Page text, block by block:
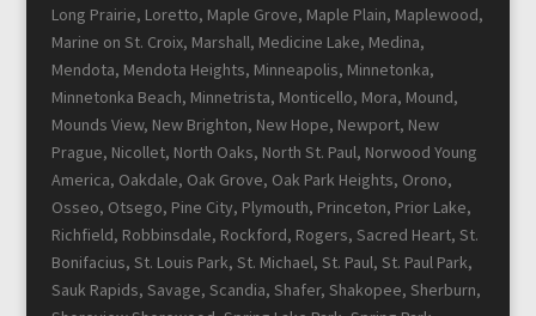
Long Prairie, Loretto, Maple Grove, Maple Plain, Maplewood,
Marine on St. Croix, Marshall, Medicine Lake, Medina,
Mendota, Mendota Heights, Minneapolis, Minnetonka,
Minnetonka Beach, Minnetrista, Monticello, Mora, Mound,
Mounds View, New Brighton, New Hope, Newport, New
Prague, Nicollet, North Oaks, North St. Paul, Norwood Young
America, Oakdale, Oak Grove, Oak Park Heights, Orono,
Osseo, Otsego, Pine City, Plymouth, Princeton, Prior Lake,
Richfield, Robbinsdale, Rockford, Rogers, Sacred Heart, St.
Bonifacius, St. Louis Park, St. Michael, St. Paul, St. Paul Park,
Sauk Rapids, Savage, Scandia, Shafer, Shakopee, Sherburn,